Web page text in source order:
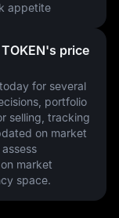
appetite
price
for several
portfolio
selling, tracking
on market
market
space.